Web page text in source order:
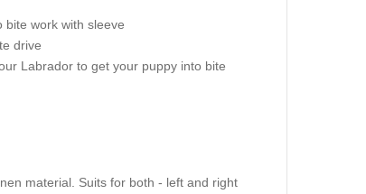
bite work with sleeve
drive
Labrador to get your puppy into bite
material. Suits for both - left and right